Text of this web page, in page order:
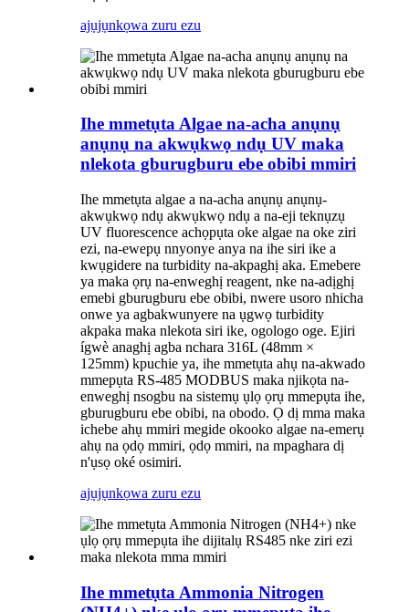
ajụjụnkọwa zuru ezu
Ihe mmetụta Algae na-acha anụnụ
anụnụ na akwụkwọ ndụ UV maka
nlekota gburugburu ebe obibi mmiri
Ihe mmetụta algae a na-acha anụnụ anụnụ-
akwụkwọ ndụ akwụkwọ ndụ a na-eji teknụzụ
UV fluorescence achọpụta oke algae na oke ziri
ezi, na-ewepụ nnyonye anya na ihe siri ike a
kwụgidere na turbidity na-akpaghị aka. Emebere
ya maka ọrụ na-enweghị reagent, nke na-adịghị
emebi gburugburu ebe obibi, nwere usoro nhicha
onwe ya agbakwunyere na ụgwọ turbidity
akpaka maka nlekota siri ike, ogologo oge. Ejiri
ígwè anaghị agba nchara 316L (48mm ×
125mm) kpuchie ya, ihe mmetụta ahụ na-akwado
mmepụta RS-485 MODBUS maka njikọta na-
enweghị nsogbu na sistemụ ụlọ ọrụ mmepụta ihe,
gburugburu ebe obibi, na obodo. Ọ dị mma maka
ichebe ahụ mmiri megide okooko algae na-emerụ
ahụ na ọdọ mmiri, ọdọ mmiri, na mpaghara dị
n'ụsọ oké osimiri.
ajụjụnkọwa zuru ezu
Ihe mmetụta Ammonia Nitrogen